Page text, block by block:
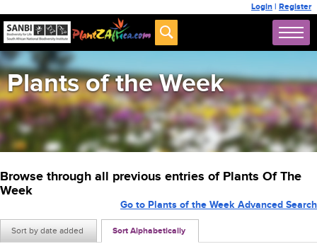
Login | Register
Plants of the Week
Browse through all previous entries of Plants Of The
Week
Sort by date added Sort Alphabetically
Go to Plants of the Week Advanced Search